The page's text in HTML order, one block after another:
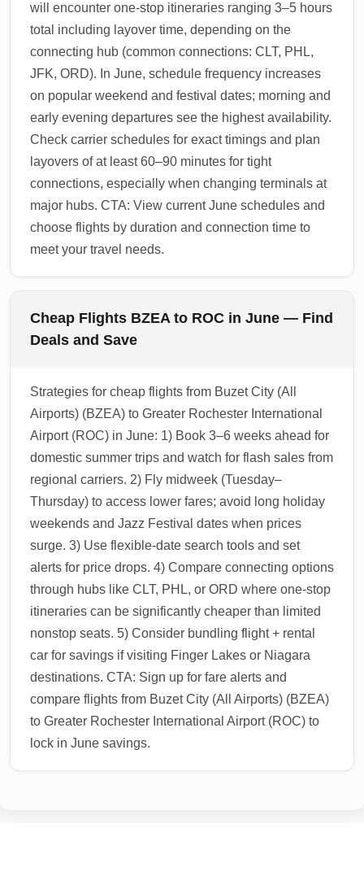
will encounter one-stop itineraries ranging 3–5 hours
total including layover time, depending on the
connecting hub (common connections: CLT, PHL,
JFK, ORD). In June, schedule frequency increases
on popular weekend and festival dates; morning and
early evening departures see the highest availability.
Check carrier schedules for exact timings and plan
layovers of at least 60–90 minutes for tight
connections, especially when changing terminals at
major hubs. CTA: View current June schedules and
choose flights by duration and connection time to
meet your travel needs.
Cheap Flights BZEA to ROC in June — Find
Deals and Save
Strategies for cheap flights from Buzet City (All
Airports) (BZEA) to Greater Rochester International
Airport (ROC) in June: 1) Book 3–6 weeks ahead for
domestic summer trips and watch for flash sales from
regional carriers. 2) Fly midweek (Tuesday–
Thursday) to access lower fares; avoid long holiday
weekends and Jazz Festival dates when prices
surge. 3) Use flexible-date search tools and set
alerts for price drops. 4) Compare connecting options
through hubs like CLT, PHL, or ORD where one-stop
itineraries can be significantly cheaper than limited
nonstop seats. 5) Consider bundling flight + rental
car for savings if visiting Finger Lakes or Niagara
destinations. CTA: Sign up for fare alerts and
compare flights from Buzet City (All Airports) (BZEA)
to Greater Rochester International Airport (ROC) to
lock in June savings.